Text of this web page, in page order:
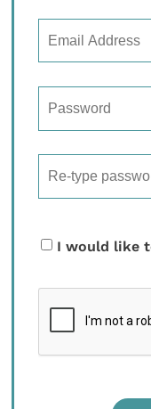
I would like